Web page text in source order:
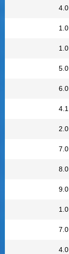
4.0
1.0
1.0
5.0
6.0
4.1
2.0
7.0
8.0
9.0
1.0
7.0
4.0